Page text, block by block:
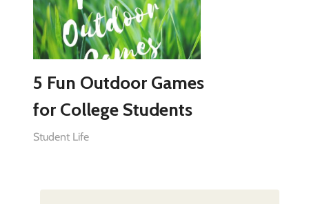
5 Fun Outdoor Games
for College Students
Student Life